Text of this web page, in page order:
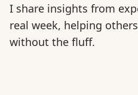
I share insights from
real week, helping
without the fluff.